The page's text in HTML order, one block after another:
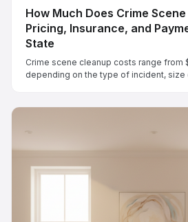
How Much Does Crime
Pricing, Insurance, and
State
Crime scene cleanup costs range from
depending on the type of incident, size